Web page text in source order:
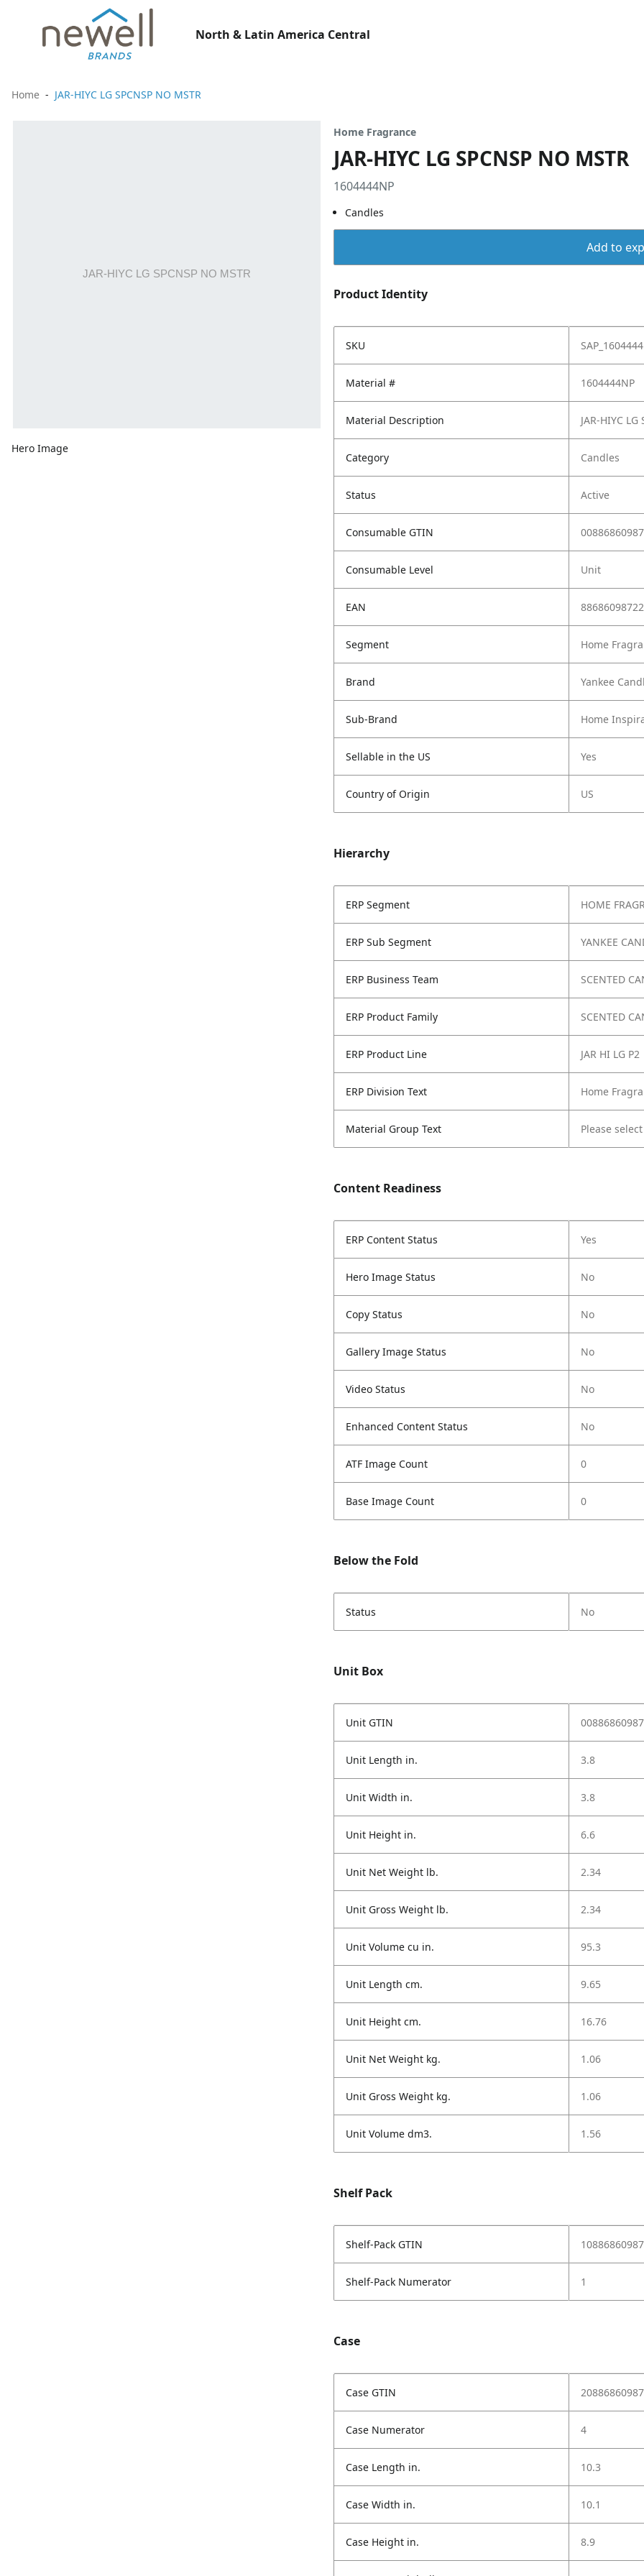
North & Latin America Central
Home JAR-HIYC LG SPCNSP NO MSTR
Hero Image
Home Fragrance
JAR-HIYC LG SPCNSP NO MSTR
1604444NP
Candles
Add to
Product Identity
SKU
Material # 1604444NP
Material Description JAR-HIYC LG
Category Candles
Status Active
Consumable GTIN
Consumable Level Unit
EAN
Segment Home
Brand Yankee
Sub-Brand Home
Sellable in the US Yes
Country of Origin US
Hierarchy
ERP Segment HOME
ERP Sub Segment YANKEE
ERP Business Team SCENTED
ERP Product Family SCENTED
ERP Product Line JAR HI LG P2
ERP Division Text Home
Material Group Text Please
Content Readiness
ERP Content Status Yes
Hero Image Status No
Copy Status No
Gallery Image Status No
Video Status No
Enhanced Content Status No
ATF Image Count 0
Base Image Count 0
Below the Fold
Status No
Unit Box
Unit GTIN
Unit Length in. 3.8
Unit Width in. 3.8
Unit Height in. 6.6
Unit Net Weight lb. 2.34
Unit Gross Weight lb. 2.34
Unit Volume cu in. 95.3
Unit Length cm. 9.65
Unit Height cm. 16.76
Unit Net Weight kg. 1.06
Unit Gross Weight kg. 1.06
Unit Volume dm3. 1.56
Shelf Pack
Shelf-Pack GTIN
Shelf-Pack Numerator 1
Case
Case GTIN
Case Numerator 4
Case Length in. 10.3
Case Width in. 10.1
Case Height in. 8.9